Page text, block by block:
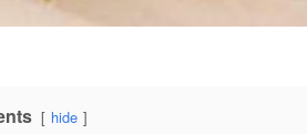
hide